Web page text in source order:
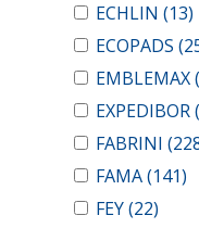
ECHLIN (13)
ECOPADS
EMBLEMAX
EXPEDIBOR
FABRINI
FAMA(141)
FEY(22)